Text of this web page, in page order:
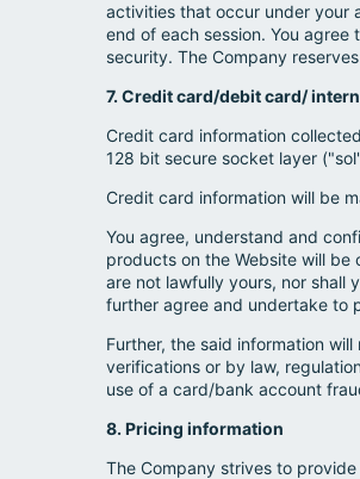
activities that occur under your
end of each session. You
security. The Company
7. Credit card/debit card/
Credit card information
128 bit secure socket layer
Credit card information will be
You agree, understand and
products on the Website will
are not lawfully yours, nor shall
further agree and undertake to
Further, the said information
verifications or by law,
use of a card/bank account
8. Pricing information
The Company strives to